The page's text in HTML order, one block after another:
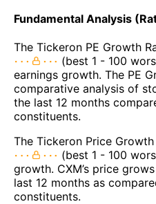
Fundamental Analysis
The Tickeron PE Growth
(best 1 - 100
earnings growth. The PE
comparative analysis of
the last 12 months
constituents.
The Tickeron Price
(best 1 - 100
growth. CXM’s price
last 12 months as
constituents.